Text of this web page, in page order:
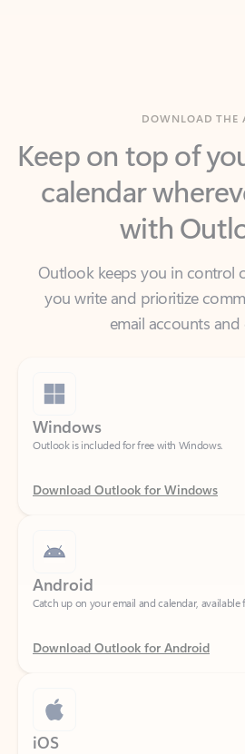
Keep on top of
calendar
with
Outlook keeps you in control
email accounts and
Windows
Outlook is included for free with Windows.
Download Outlook for Windows
Catch up on your email and calendar,
Download Outlook for Android
iOS
Catch up on your email and calendar, available